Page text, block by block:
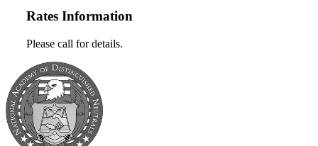
Rates Information
Please call for details.